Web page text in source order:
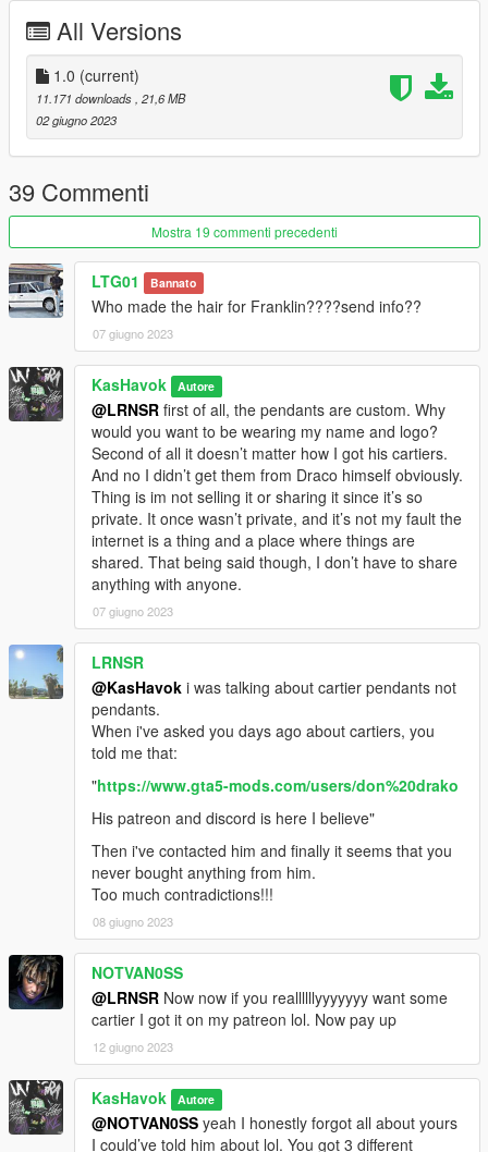
"EMFsingleplayer/dlc.rpf/x64/streamedpeds_players.rpf/player
_one"
3. Drop all files there.
4. Done.
All Versions
1.0 (current)
11.171 downloads , 21,6 MB
02 giugno 2023
39 Commenti
Mostra 19 commenti precedenti
LTG01 Bannato
Who made the hair for Franklin????send info??
07 giugno 2023
KasHavok Autore
@LRNSR first of all, the pendants are custom. Why
would you want to be wearing my name and logo?
Second of all it doesn’t matter how I got his cartiers.
And no I didn’t get them from Draco himself obviously.
Thing is im not selling it or sharing it since it’s so
private. It once wasn’t private, and it’s not my fault the
internet is a thing and a place where things are
shared. That being said though, I don’t have to share
anything with anyone.
07 giugno 2023
LRNSR
@KasHavok i was talking about cartier pendants not
pendants.
When i've asked you days ago about cartiers, you
told me that:
"https://www.gta5-mods.com/users/don%20drako
His patreon and discord is here I believe"
Then i've contacted him and finally it seems that you
never bought anything from him.
Too much contradictions!!!
08 giugno 2023
NOTVAN0SS
@LRNSR Now now if you reallllllyyyyyyy want some
cartier I got it on my patreon lol. Now pay up
12 giugno 2023
KasHavok Autore
@NOTVAN0SS yeah I honestly forgot all about yours
I could’ve told him about lol. You got 3 different